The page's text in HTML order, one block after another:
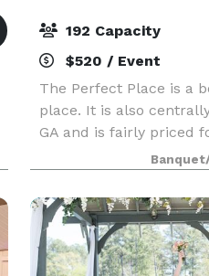
192 Capacity
$520 / Event
The Perfect Place is a
place. It is also
GA and is fairly priced
or any other event you
suit anyone and any
equipped k